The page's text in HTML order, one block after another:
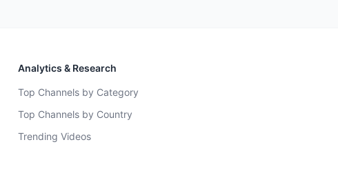
Analytics & Research
Top Channels by Category
Top Channels by Country
Trending Videos